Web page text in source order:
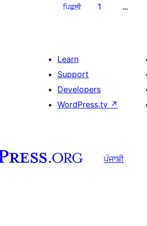
ਪਿਛਲੀ 1 …
Learn
Support
Developers
WordPress.tv ↗
ਪੰਜਾਬੀ